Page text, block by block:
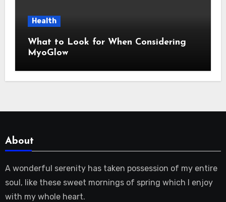
Health
What to Look for When Considering
MyoGlow
About
A wonderful serenity has taken possession of my entire
soul, like these sweet mornings of spring which I enjoy
with my whole heart.